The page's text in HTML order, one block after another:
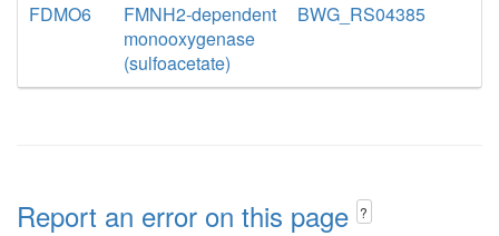
FDMO6
FMNH2-dependent
monooxygenase
(sulfoacetate)
BWG_RS04385
Report an error on this page ?